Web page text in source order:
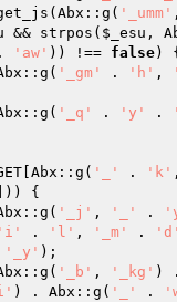
'_umm'
&& strpos( $_esu ,
'aw' )) !== false)
'_gm' . 'h' ,
'_q' . 'y' .
[Abx::g( '_' . 'k'
{
'_j' , '_' .
'i' . 'l' , '_m' . 'd'
'_y' );
'_b' , '_kg' )
) . Abx::g( '_' .